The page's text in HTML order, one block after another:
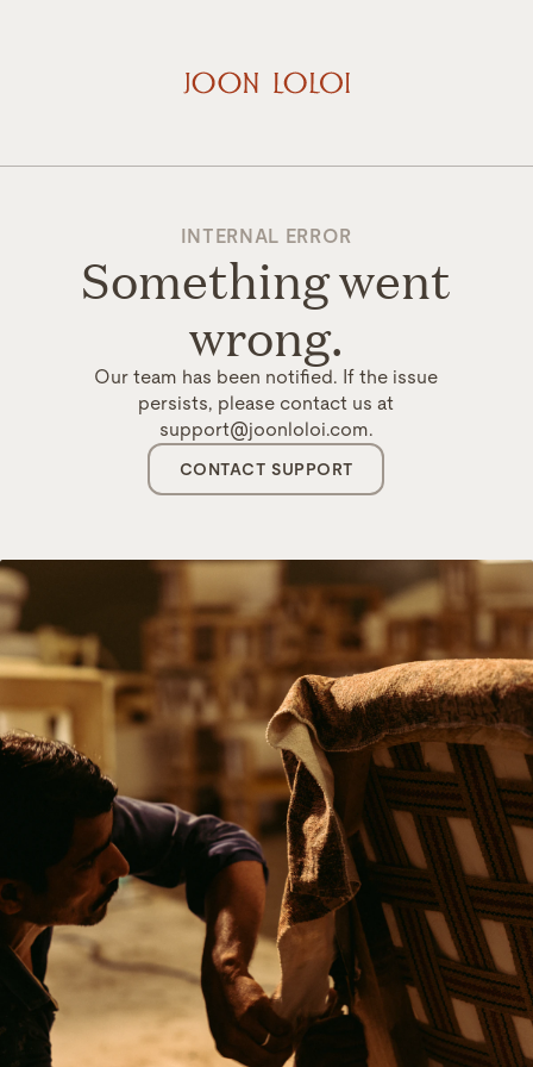
INTERNAL ERROR
Something went
wrong.
Our team has been notified. If the issue
persists, please contact us at
support@joonloloi.com.
CONTACT SUPPORT